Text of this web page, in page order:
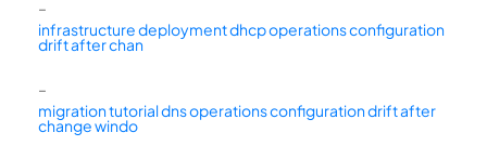
–
infrastructure deployment dhcp operations configuration
drift after chan
–
migration tutorial dns operations configuration drift after
change windo